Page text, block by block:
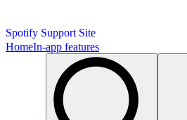
Spotify Support Site
HomeIn-app features